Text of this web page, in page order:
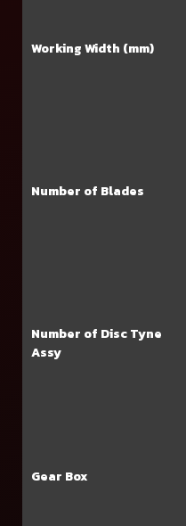
Working Width (mm)
Number of Blades
Number of Disc Tyne
Assy
Gear Box